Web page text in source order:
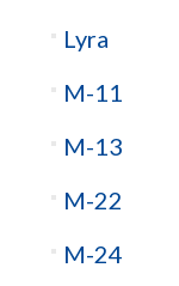
Lyra
M-11
M-13
M-22
M-24